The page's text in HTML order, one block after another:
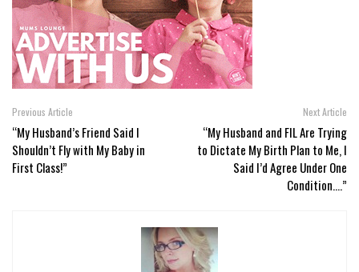
Previous Article
“My Husband’s Friend Said I
Shouldn’t Fly with My Baby in
First Class!”
Next Article
“My Husband and FIL Are Trying
to Dictate My Birth Plan to Me, I
Said I’d Agree Under One
Condition….”